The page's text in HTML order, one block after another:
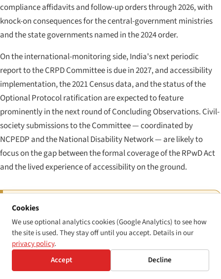
compliance affidavits and follow-up orders through 2026, with
knock-on consequences for the central-government ministries
and the state governments named in the 2024 order.
On the international-monitoring side, India's next periodic
report to the CRPD Committee is due in 2027, and accessibility
implementation, the 2021 Census data, and the status of the
Optional Protocol ratification are expected to feature
prominently in the next round of Concluding Observations. Civil-
society submissions to the Committee — coordinated by
NCPEDP and the National Disability Network — are likely to
focus on the gap between the formal coverage of the RPwD Act
and the lived experience of accessibility on the ground.
THE PRACTICAL COMPLIANCE CHECKLIST FOR 2026
If you operate a central- or state-government
website or mobile application in India:verify WCAG
2.1 AA conformance against GIGW 3.0; obtain or renew
STQC certification; publish an accessibility statement;
Cookies
We use optional analytics cookies (Google Analytics) to see how
the site is used. They stay off until you accept. Details in our
privacy policy.
Accept
Decline